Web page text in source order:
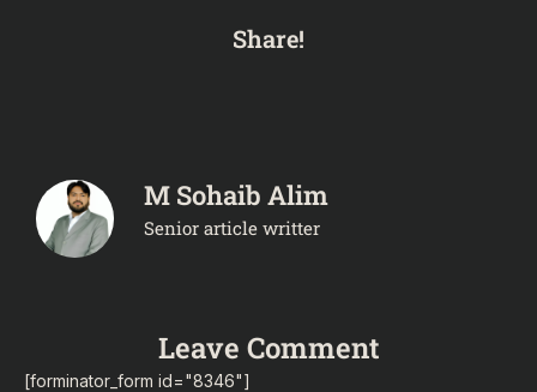
Share!
M Sohaib Alim
Senior article writter
Leave Comment
[forminator_form id="8346"]